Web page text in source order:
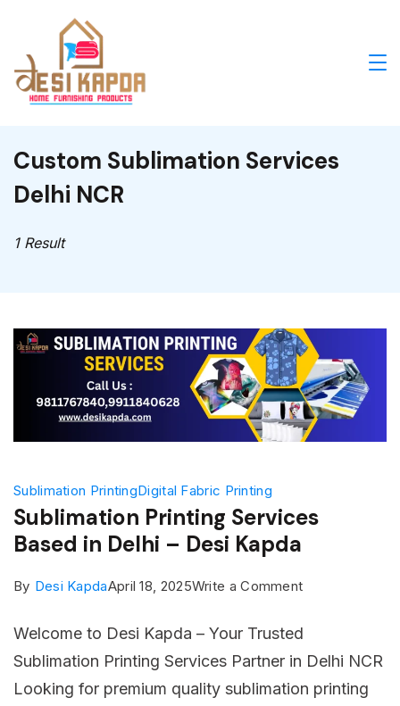
content
cushion
runner
manufacturers
Custom Sublimation Services
Delhi NCR
1 Result
Sublimation PrintingDigital Fabric Printing
Sublimation Printing Services
Based in Delhi – Desi Kapda
By Desi KapdaApril 18, 2025Write a Commenton
Printing
Services
Based
Welcome to Desi Kapda – Your Trusted
Sublimation Printing Services Partner in Delhi NCR
Looking for premium quality sublimation printing